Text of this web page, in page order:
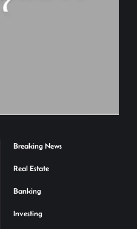
Breaking News
Real Estate
Banking
Investing